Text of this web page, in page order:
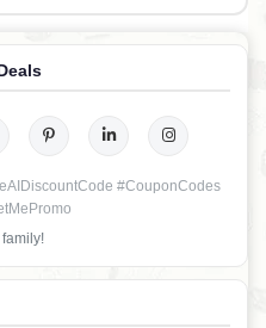
#CouponCodes